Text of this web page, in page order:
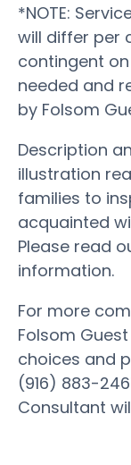
*NOTE:
will differ per
contingent
needed and
by Folsom
Description
illustration
families to
acquainted
Please read
information.
For more
Folsom
choices and
(916) 883-
Consultant